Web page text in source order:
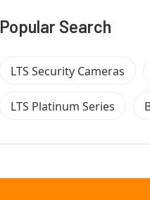
Popular Search
LTS Security Cameras
LTS Platinum Series